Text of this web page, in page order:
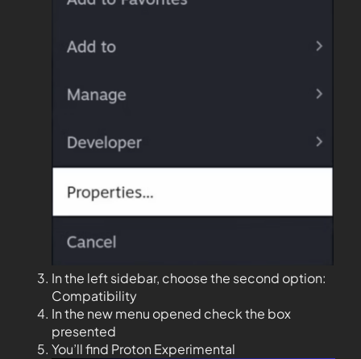
In the left sidebar, choose the second option:
Compatibility
In the new menu opened check the box
presented
You’ll find Proton Experimental